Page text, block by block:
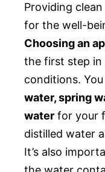
Providing
for the well-
Choosing an
the first step in
conditions.
water, spring
water for your
distilled water
It’s also